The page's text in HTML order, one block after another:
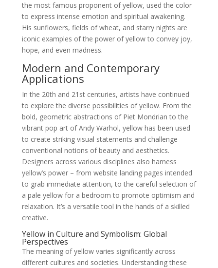
the most famous proponent of yellow, used the color
to express intense emotion and spiritual awakening.
His sunflowers, fields of wheat, and starry nights are
iconic examples of the power of yellow to convey joy,
hope, and even madness.
Modern and Contemporary
Applications
In the 20th and 21st centuries, artists have continued
to explore the diverse possibilities of yellow. From the
bold, geometric abstractions of Piet Mondrian to the
vibrant pop art of Andy Warhol, yellow has been used
to create striking visual statements and challenge
conventional notions of beauty and aesthetics.
Designers across various disciplines also harness
yellow’s power – from website landing pages intended
to grab immediate attention, to the careful selection of
a pale yellow for a bedroom to promote optimism and
relaxation. It’s a versatile tool in the hands of a skilled
creative.
Yellow in Culture and Symbolism: Global
Perspectives
The meaning of yellow varies significantly across
different cultures and societies. Understanding these